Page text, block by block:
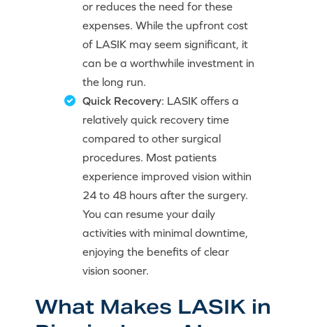
or reduces the need for these
expenses. While the upfront cost
of LASIK may seem significant, it
can be a worthwhile investment in
the long run.
Quick Recovery: LASIK offers a
relatively quick recovery time
compared to other surgical
procedures. Most patients
experience improved vision within
24 to 48 hours after the surgery.
You can resume your daily
activities with minimal downtime,
enjoying the benefits of clear
vision sooner.
What Makes LASIK in